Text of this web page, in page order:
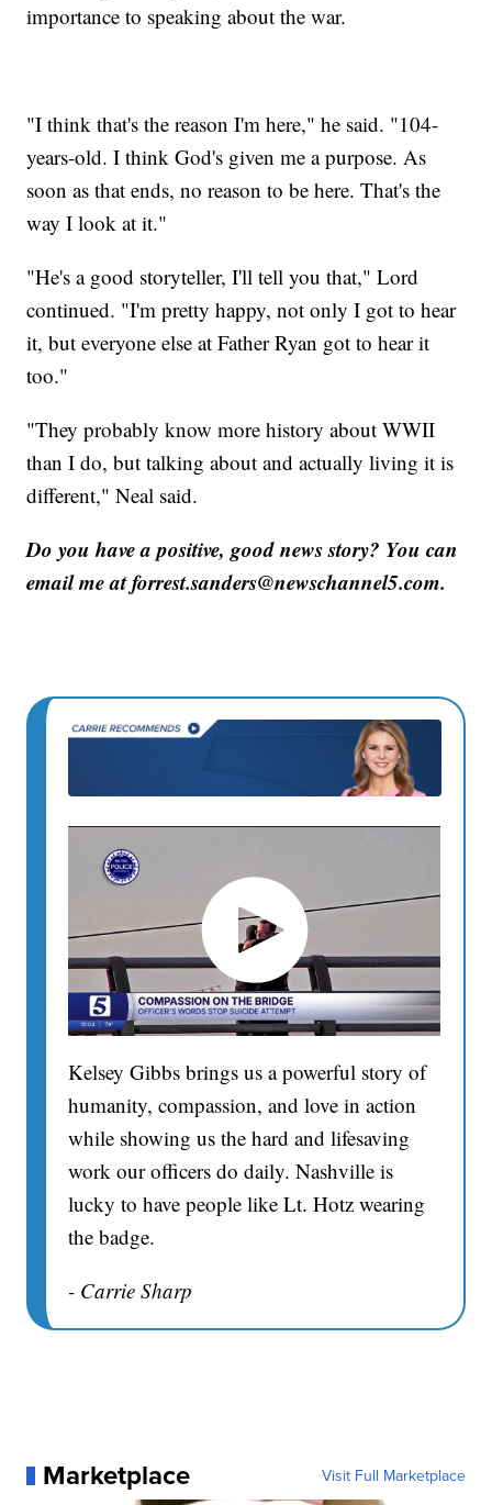
importance to speaking about the war.
"I think that's the reason I'm here," he said. "104-
years-old. I think God's given me a purpose. As
soon as that ends, no reason to be here. That's the
way I look at it."
"He's a good storyteller, I'll tell you that," Lord
continued. "I'm pretty happy, not only I got to hear
it, but everyone else at Father Ryan got to hear it
too."
"They probably know more history about WWII
than I do, but talking about and actually living it is
different," Neal said.
Do you have a positive, good news story? You can
email me at forrest.sanders@newschannel5.com.
Kelsey Gibbs brings us a powerful story of
humanity, compassion, and love in action
while showing us the hard and lifesaving
work our officers do daily. Nashville is
lucky to have people like Lt. Hotz wearing
the badge.
- Carrie Sharp
Marketplace Visit Full Marketplace